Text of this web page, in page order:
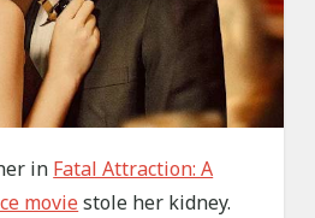
in Fatal Attraction: A
moviestole her kidney.